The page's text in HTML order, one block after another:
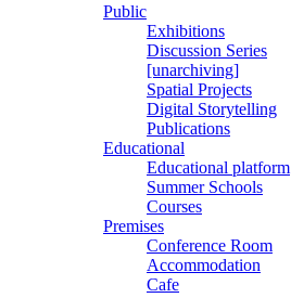
Public
Exhibitions
Discussion Series
[unarchiving]
Spatial Projects
Digital Storytelling
Publications
Educational
Educational platform
Summer Schools
Courses
Premises
Conference Room
Accommodation
Cafe